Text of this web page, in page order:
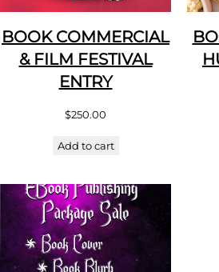
BOOK COMMERCIAL
& FILM FESTIVAL
ENTRY
$250.00
Add to cart